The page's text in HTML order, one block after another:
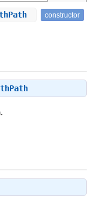
constructor